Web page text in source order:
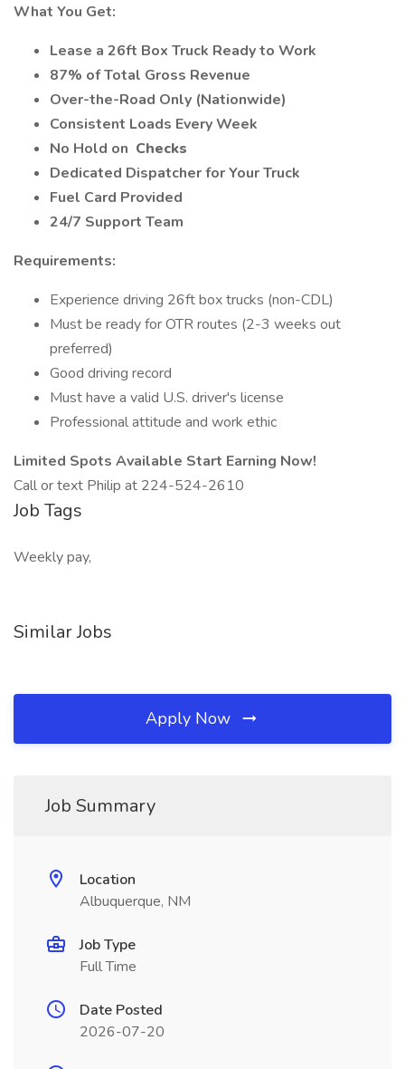
What You Get:
Lease a 26ft Box Truck Ready to Work
87% of Total Gross Revenue
Over-the-Road Only (Nationwide)
Consistent Loads Every Week
No Hold on Checks
Dedicated Dispatcher for Your Truck
Fuel Card Provided
24/7 Support Team
Requirements:
Experience driving 26ft box trucks (non-CDL)
Must be ready for OTR routes (2-3 weeks out
preferred)
Good driving record
Must have a valid U.S. driver's license
Professional attitude and work ethic
Limited Spots Available Start Earning Now!
Call or text Philip at 224-524-2610
Job Tags
Weekly pay,
Similar Jobs
Apply Now
Job Summary
Location
Albuquerque, NM
Job Type
Full Time
Date Posted
2026-07-20